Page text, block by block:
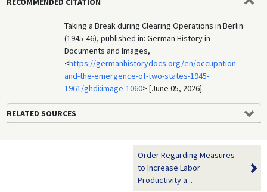
Taking a Break during Clearing Operations in Berlin
(1945-46), published in: German History in
Documents and Images,
<https://germanhistorydocs.org/en/occupation-
and-the-emergence-of-two-states-1945-
1961/ghdi:image-1060> [June 05, 2026].
RELATED SOURCES
Order Regarding Measures
to Increase Labor
Productivity a...